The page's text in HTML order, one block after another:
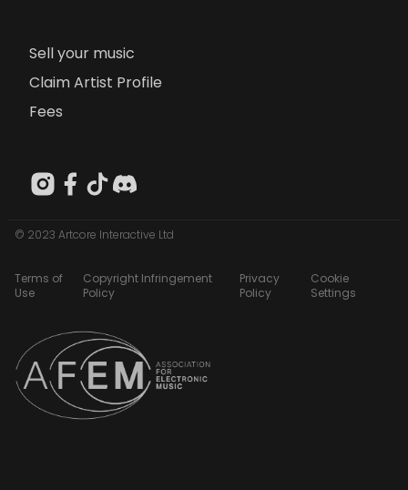
Sell your music
Claim Artist Profile
Fees
© 2023 Artcore Interactive Ltd
Terms of
Use
Copyright Infringement
Policy
Privacy
Policy
Cookie
Settings